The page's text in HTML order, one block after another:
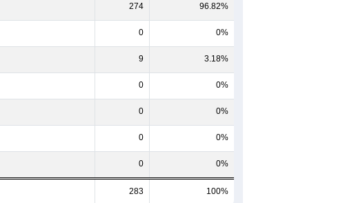
274 96.82%
0 0%
9 3.18%
0 0%
0 0%
0 0%
0 0%
283 100%